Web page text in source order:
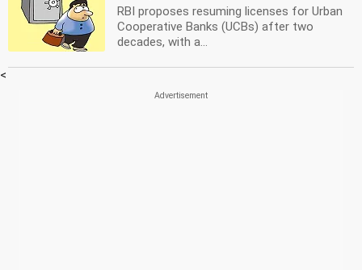
RBI proposes resuming licenses for Urban
Cooperative Banks (UCBs) after two
decades, with a...
<